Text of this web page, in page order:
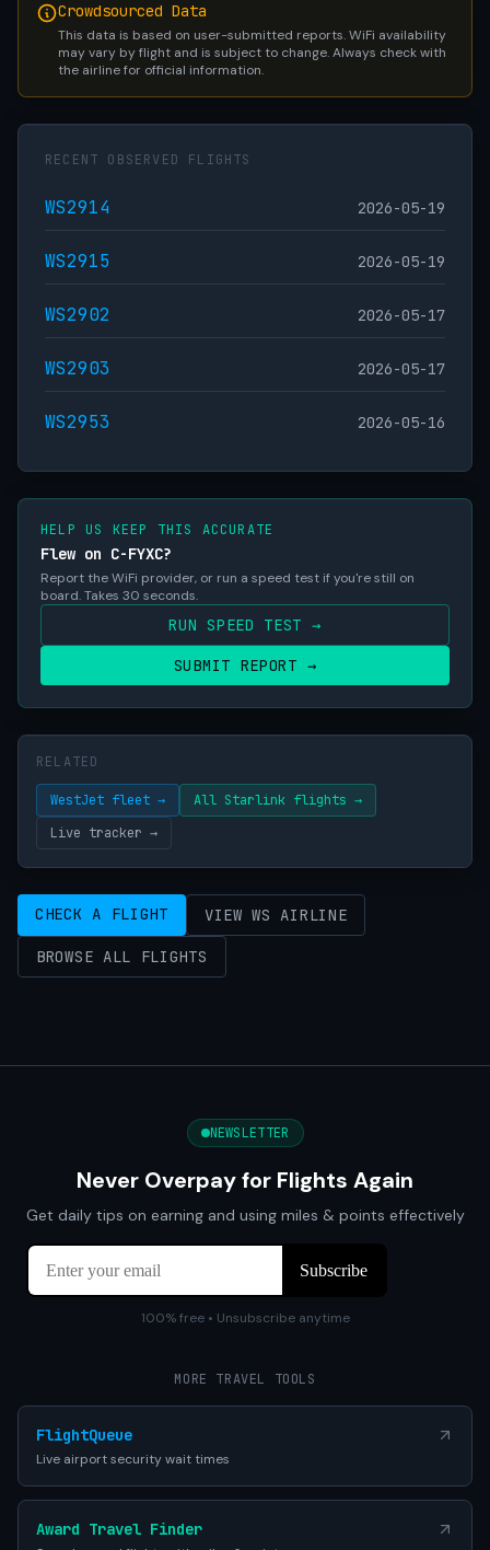
Crowdsourced Data
This data is based on user-submitted reports. WiFi availability
may vary by flight and is subject to change. Always check with
the airline for official information.
RECENT OBSERVED FLIGHTS
WS2914 2026-05-19
WS2915 2026-05-19
WS2902 2026-05-17
WS2903 2026-05-17
WS2953 2026-05-16
HELP US KEEP THIS ACCURATE
Flew on C-FYXC?
Report the WiFi provider, or run a speed test if you're still on
board. Takes 30 seconds.
RUN SPEED TEST →
SUBMIT REPORT →
RELATED
WestJet fleet →
All Starlink flights →
Live tracker →
CHECK A FLIGHT VIEW WS AIRLINE
BROWSE ALL FLIGHTS
NEWSLETTER
Never Overpay for Flights Again
Get daily tips on earning and using miles & points effectively
100% free • Unsubscribe anytime
MORE TRAVEL TOOLS
FlightQueue
Live airport security wait times
Award Travel Finder